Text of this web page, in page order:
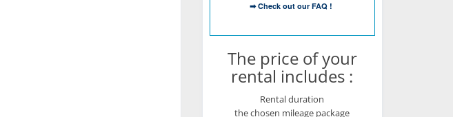
➡ Check out our FAQ !
The price of your
rental includes :
Rental duration
the chosen mileage package